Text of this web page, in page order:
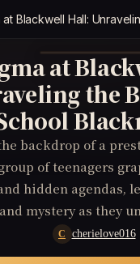
at
the
backdrop of a
of teenagers
hidden agendas,
mystery as they
scheme that binds
C cherielove016